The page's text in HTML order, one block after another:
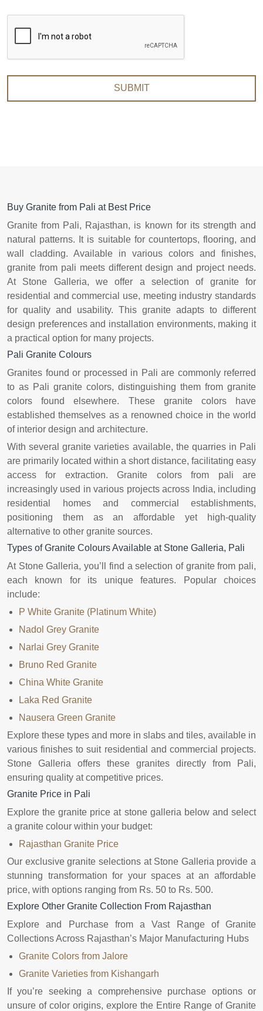
SUBMIT
Buy Granite from Pali at Best Price
Granite from Pali, Rajasthan, is known for its strength and
natural patterns. It is suitable for countertops, flooring, and
wall cladding. Available in various colors and finishes,
granite from pali meets different design and project needs.
At Stone Galleria, we offer a selection of granite for
residential and commercial use, meeting industry standards
for quality and usability. This granite adapts to different
design preferences and installation environments, making it
a practical option for many projects.
Pali Granite Colours
Granites found or processed in Pali are commonly referred
to as Pali granite colors, distinguishing them from granite
colors found elsewhere. These granite colors have
established themselves as a renowned choice in the world
of interior design and architecture.
With several granite varieties available, the quarries in Pali
are primarily located within a short distance, facilitating easy
access for extraction. Granite colors from pali are
increasingly used in various projects across India, including
residential homes and commercial establishments,
positioning them as an affordable yet high-quality
alternative to other granite sources.
Types of Granite Colours Available at Stone Galleria, Pali
At Stone Galleria, you’ll find a selection of granite from pali,
each known for its unique features. Popular choices
include:
P White Granite (Platinum White)
Nadol Grey Granite
Narlai Grey Granite
Bruno Red Granite
China White Granite
Laka Red Granite
Nausera Green Granite
Explore these types and more in slabs and tiles, available in
various finishes to suit residential and commercial projects.
Stone Galleria offers these granites directly from Pali,
ensuring quality at competitive prices.
Granite Price in Pali
Explore the granite price at stone galleria below and select
a granite colour within your budget:
Rajasthan Granite Price
Our exclusive granite selections at Stone Galleria provide a
stunning transformation for your spaces at an affordable
price, with options ranging from Rs. 50 to Rs. 500.
Explore Other Granite Collection From Rajasthan
Explore and Purchase from a Vast Range of Granite
Collections Across Rajasthan’s Major Manufacturing Hubs
Granite Colors from Jalore
Granite Varieties from Kishangarh
If you’re seeking a comprehensive purchase options or
unsure of color origins, explore the Entire Range of Granite